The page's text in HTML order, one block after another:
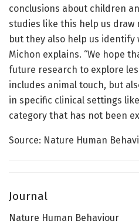
conclusions about children
studies like this help us draw
but they also help us identify
Michon explains. “We hope
future research to explore
includes animal touch, but
in specific clinical settings
category that has not been
Source: Nature Human
Journal
Nature Human Behaviour